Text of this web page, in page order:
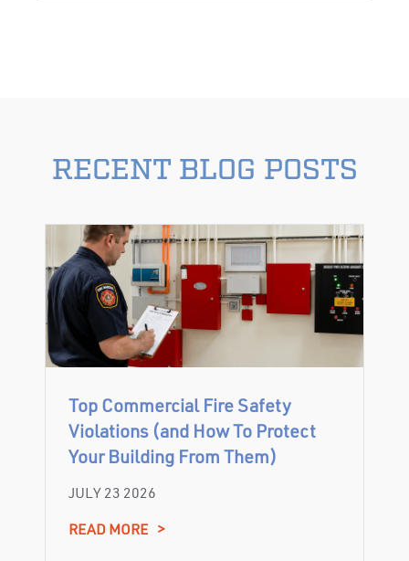
RECENT BLOG POSTS
Top Commercial Fire Safety
Violations (and How To Protect
Your Building From Them)
JULY 23 2026
READ MORE >